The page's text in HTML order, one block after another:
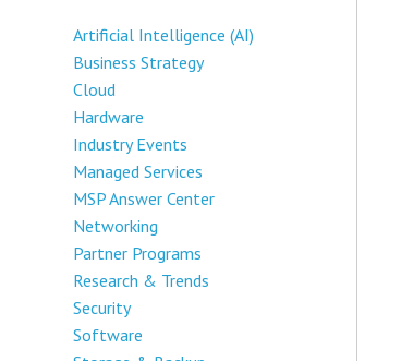
Artificial Intelligence (AI)
Business Strategy
Cloud
Hardware
Industry Events
Managed Services
MSP Answer Center
Networking
Partner Programs
Research & Trends
Security
Software